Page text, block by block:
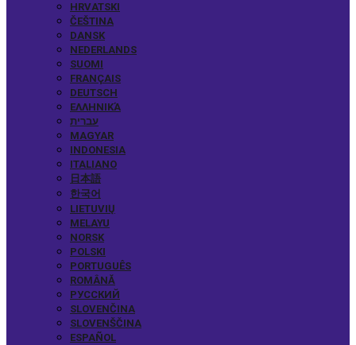
HRVATSKI
ČEŠTINA
DANSK
NEDERLANDS
SUOMI
FRANÇAIS
DEUTSCH
ΕΛΛΗΝΙΚΆ
עברית
MAGYAR
INDONESIA
ITALIANO
日本語
한국어
LIETUVIŲ
MELAYU
NORSK
POLSKI
PORTUGUÊS
ROMÂNĂ
РУССКИЙ
SLOVENČINA
SLOVENŠČINA
ESPAÑOL